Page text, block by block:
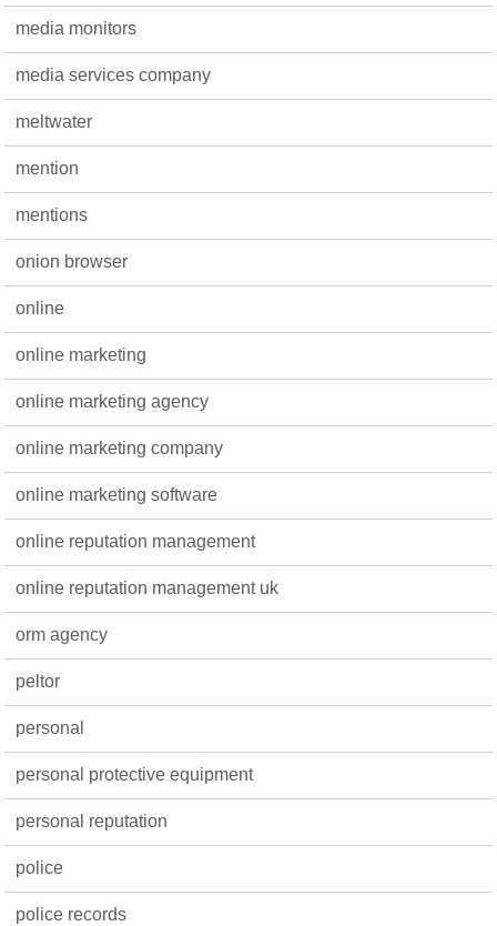
media monitors
media services company
meltwater
mention
mentions
onion browser
online
online marketing
online marketing agency
online marketing company
online marketing software
online reputation management
online reputation management uk
orm agency
peltor
personal
personal protective equipment
personal reputation
police
police records